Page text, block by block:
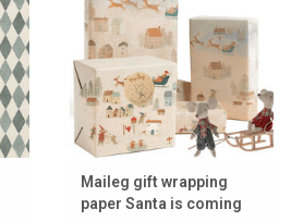
Maileg gift wrapping
paper Santa is coming